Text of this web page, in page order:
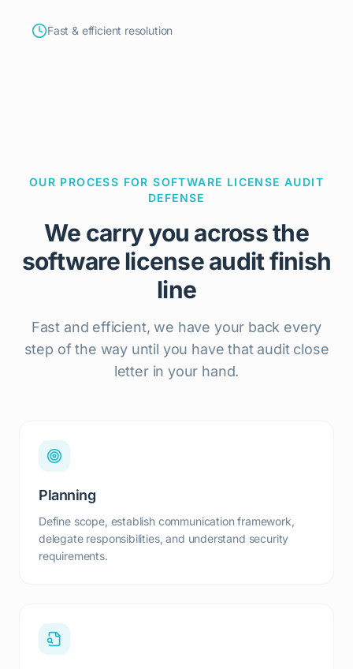
Fast & efficient resolution
OUR PROCESS FOR SOFTWARE LICENSE AUDIT
DEFENSE
We carry you across the
software license audit finish
line
Fast and efficient, we have your back every
step of the way until you have that audit close
letter in your hand.
Planning
Define scope, establish communication framework,
delegate responsibilities, and understand security
requirements.